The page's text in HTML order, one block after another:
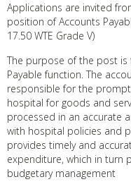
Applications are invited
position of Accounts
17.50 WTE Grade V)
The purpose of the post is
Payable function. The
responsible for the
hospital for goods and
processed in an accurate
with hospital policies and
provides timely and
expenditure, which in turn
budgetary management